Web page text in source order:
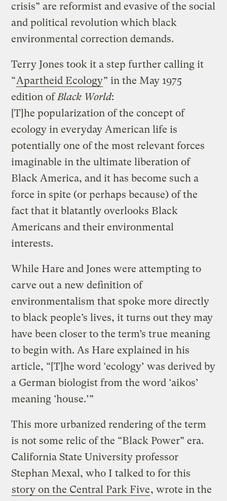
crisis” are reformist and evasive of the social
and political revolution which black
environmental correction demands.
Terry Jones took it a step further calling it
“Apartheid Ecology” in the May 1975
edition ofBlack World:
[T]he popularization of the concept of
ecology in everyday American life is
potentially one of the most relevant forces
imaginable in the ultimate liberation of
Black America, and it has become such a
force in spite (or perhaps because) of the
fact that it blatantly overlooks Black
Americans and their environmental
interests.
While Hare and Jones were attempting to
carve out a new definition of
environmentalism that spoke more directly
to black people’s lives, it turns out they may
have been closer to the term’s true meaning
to begin with. As Hare explained in his
article, “[T]he word ‘ecology’ was derived by
a German biologist from the word ‘aikos’
meaning ‘house.’”
This more urbanized rendering of the term
is not some relic of the “Black Power” era.
California State University professor
Stephan Mexal, who I talked to for this
story on the Central Park Five, wrote in the